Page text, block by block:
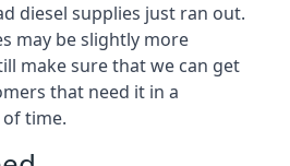
diesel supplies just ran out.
may be slightly more
make sure that we can get
that need it in a
time.